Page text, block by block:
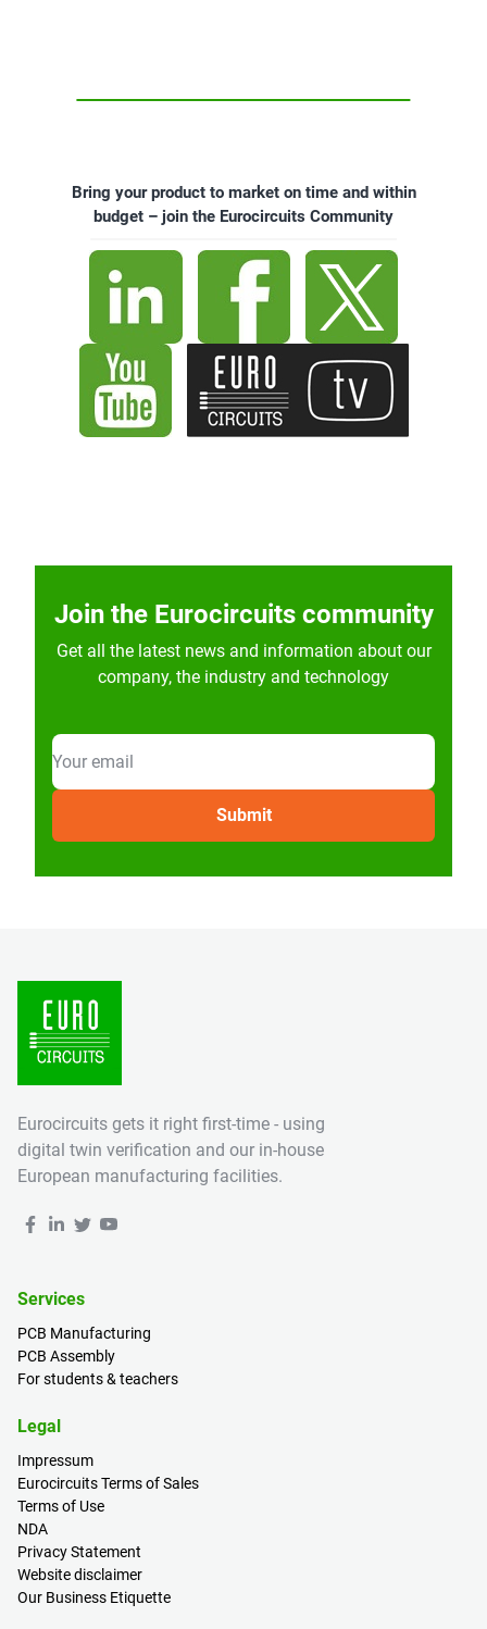
Bring your product to market on time and within
budget – join the Eurocircuits Community
Join the Eurocircuits community
Get all the latest news and information about our
company, the industry and technology
Eurocircuits gets it right first-time - using
digital twin verification and our in-house
European manufacturing facilities.
Services
PCB Manufacturing
PCB Assembly
For students & teachers
Legal
Impressum
Eurocircuits Terms of Sales
Terms of Use
NDA
Privacy Statement
Website disclaimer
Our Business Etiquette